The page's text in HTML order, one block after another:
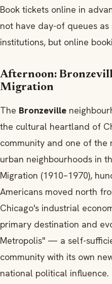
Book tickets online in
not have day-of queues as
institutions, but online
Afternoon:
Migration
The Bronzeville
the cultural heartland of
community and one of the
urban neighbourhoods in
Migration (1910–1970),
Americans moved north
Chicago's industrial
primary destination and
Metropolis" — a self-
community with its own
national political influence.